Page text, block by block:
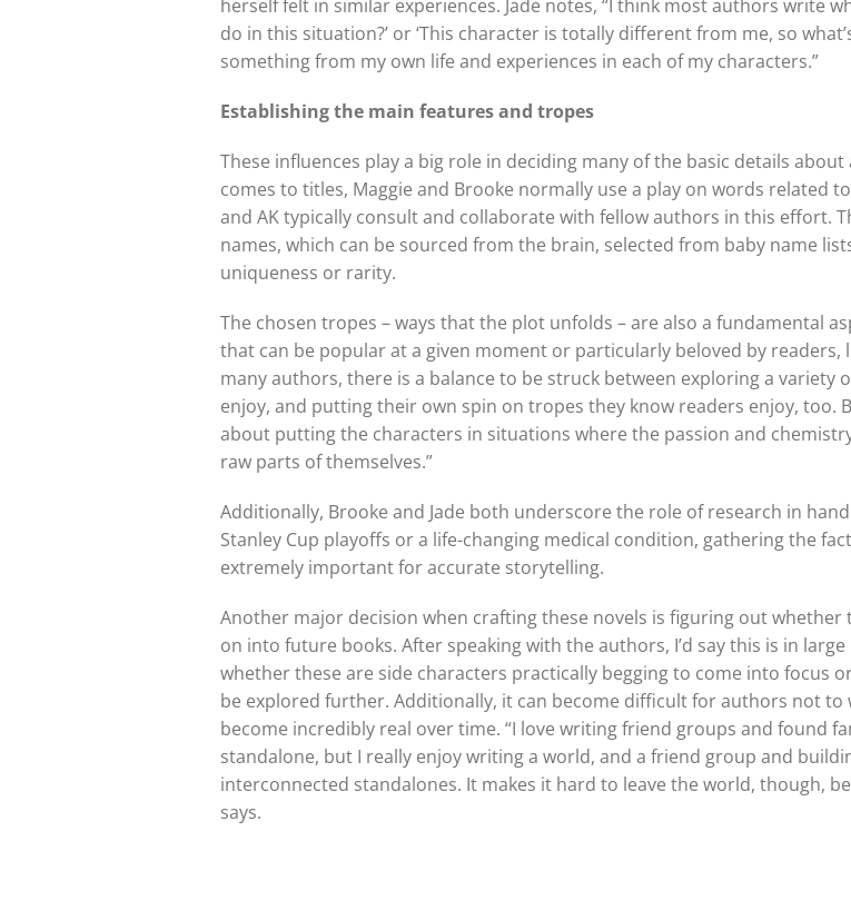
herself felt in similar experiences. Jade notes, “I think most authors write
do in this situation?’ or ‘This character is totally different from me, so
something from my own life and experiences in each of my characters.”
Establishing the main features and tropes
These influences play a big role in deciding many of the basic details
comes to titles, Maggie and Brooke normally use a play on words related
and AK typically consult and collaborate with fellow authors in this effort.
names, which can be sourced from the brain, selected from baby name
uniqueness or rarity.
The chosen tropes – ways that the plot unfolds – are also a fundamental
that can be popular at a given moment or particularly beloved by
many authors, there is a balance to be struck between exploring a
enjoy, and putting their own spin on tropes they know readers enjoy, too.
about putting the characters in situations where the passion and
raw parts of themselves.”
Additionally, Brooke and Jade both underscore the role of research in
Stanley Cup playoffs or a life-changing medical condition, gathering the
extremely important for accurate storytelling.
Another major decision when crafting these novels is figuring out
on into future books. After speaking with the authors, I’d say this is in
whether these are side characters practically begging to come into focus
be explored further. Additionally, it can become difficult for authors not
become incredibly real over time. “I love writing friend groups and found
standalone, but I really enjoy writing a world, and a friend group and
interconnected standalones. It makes it hard to leave the world, though,
says.